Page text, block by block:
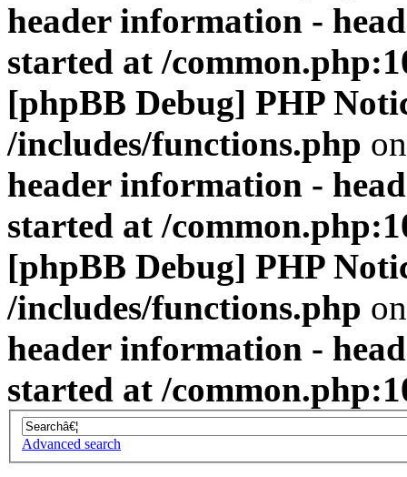
header information -
started at /
[phpBB Debug] PHP
/includes/functions.php
header information -
started at /
[phpBB Debug] PHP
/includes/functions.php
header information -
started at /
Advanced search